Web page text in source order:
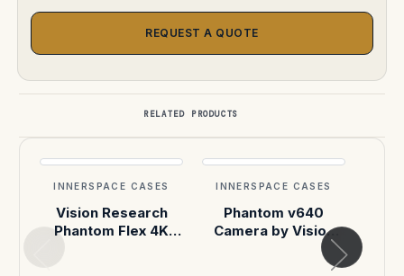
REQUEST A QUOTE
RELATED PRODUCTS
INNERSPACE CASES
Vision Research
Phantom Flex 4K
INNERSPACE CASES
Phantom v640
Camera by Vision
Research Custom
ATA Shipping Case